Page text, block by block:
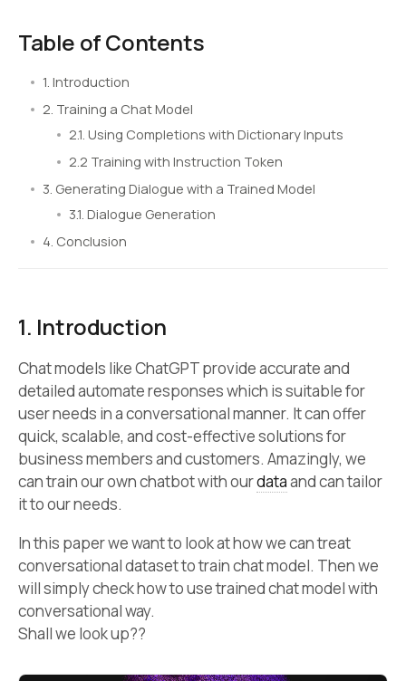
Table of Contents
1. Introduction
2. Training a Chat Model
2.1. Using Completions with Dictionary Inputs
2.2 Training with Instruction Token
3. Generating Dialogue with a Trained Model
3.1. Dialogue Generation
4. Conclusion
1. Introduction
Chat models like ChatGPT provide accurate and
detailed automate responses which is suitable for
user needs in a conversational manner. It can offer
quick, scalable, and cost-effective solutions for
business members and customers. Amazingly, we
can train our own chatbot with ourdataand can tailor
it to our needs.
In this paper we want to look at how we can treat
conversational dataset to train chat model. Then we
will simply check how to use trained chat model with
conversational way.
Shall we look up??